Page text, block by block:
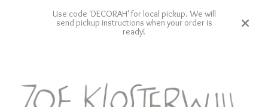
Use code 'DECORAH' for local pickup. We will
send pickup instructions when your order is
ready!